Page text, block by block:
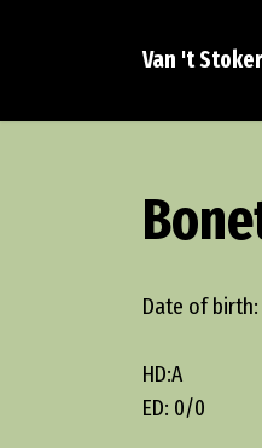
Van 't
Date of birth:
HD:A
ED: 0/0